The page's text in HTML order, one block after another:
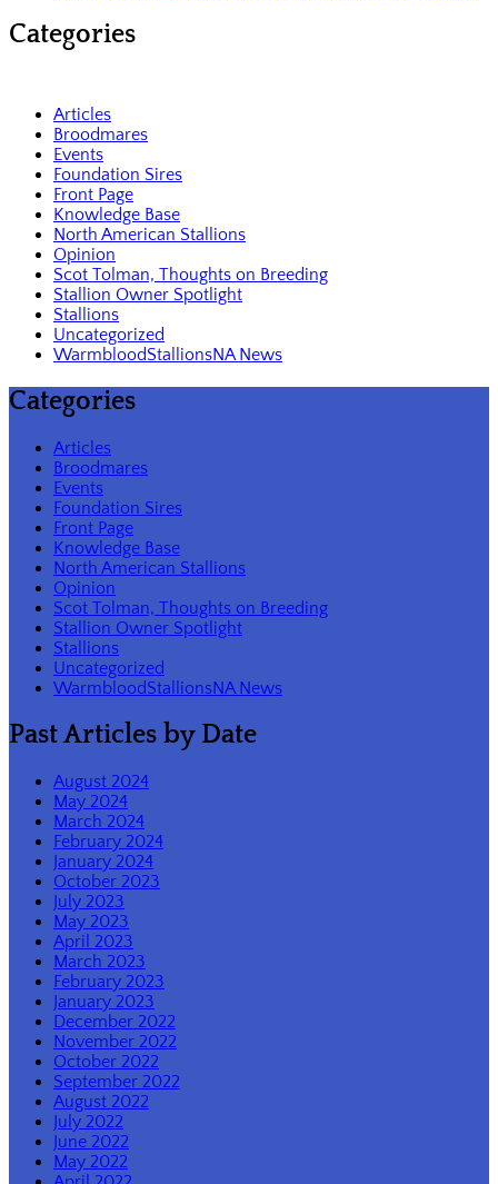
Categories
Articles
Broodmares
Events
Foundation Sires
Front Page
Knowledge Base
North American Stallions
Opinion
Scot Tolman, Thoughts on Breeding
Stallion Owner Spotlight
Stallions
Uncategorized
WarmbloodStallionsNA News
Categories
Articles
Broodmares
Events
Foundation Sires
Front Page
Knowledge Base
North American Stallions
Opinion
Scot Tolman, Thoughts on Breeding
Stallion Owner Spotlight
Stallions
Uncategorized
WarmbloodStallionsNA News
Past Articles by Date
August 2024
May 2024
March 2024
February 2024
January 2024
October 2023
July 2023
May 2023
April 2023
March 2023
February 2023
January 2023
December 2022
November 2022
October 2022
September 2022
August 2022
July 2022
June 2022
May 2022